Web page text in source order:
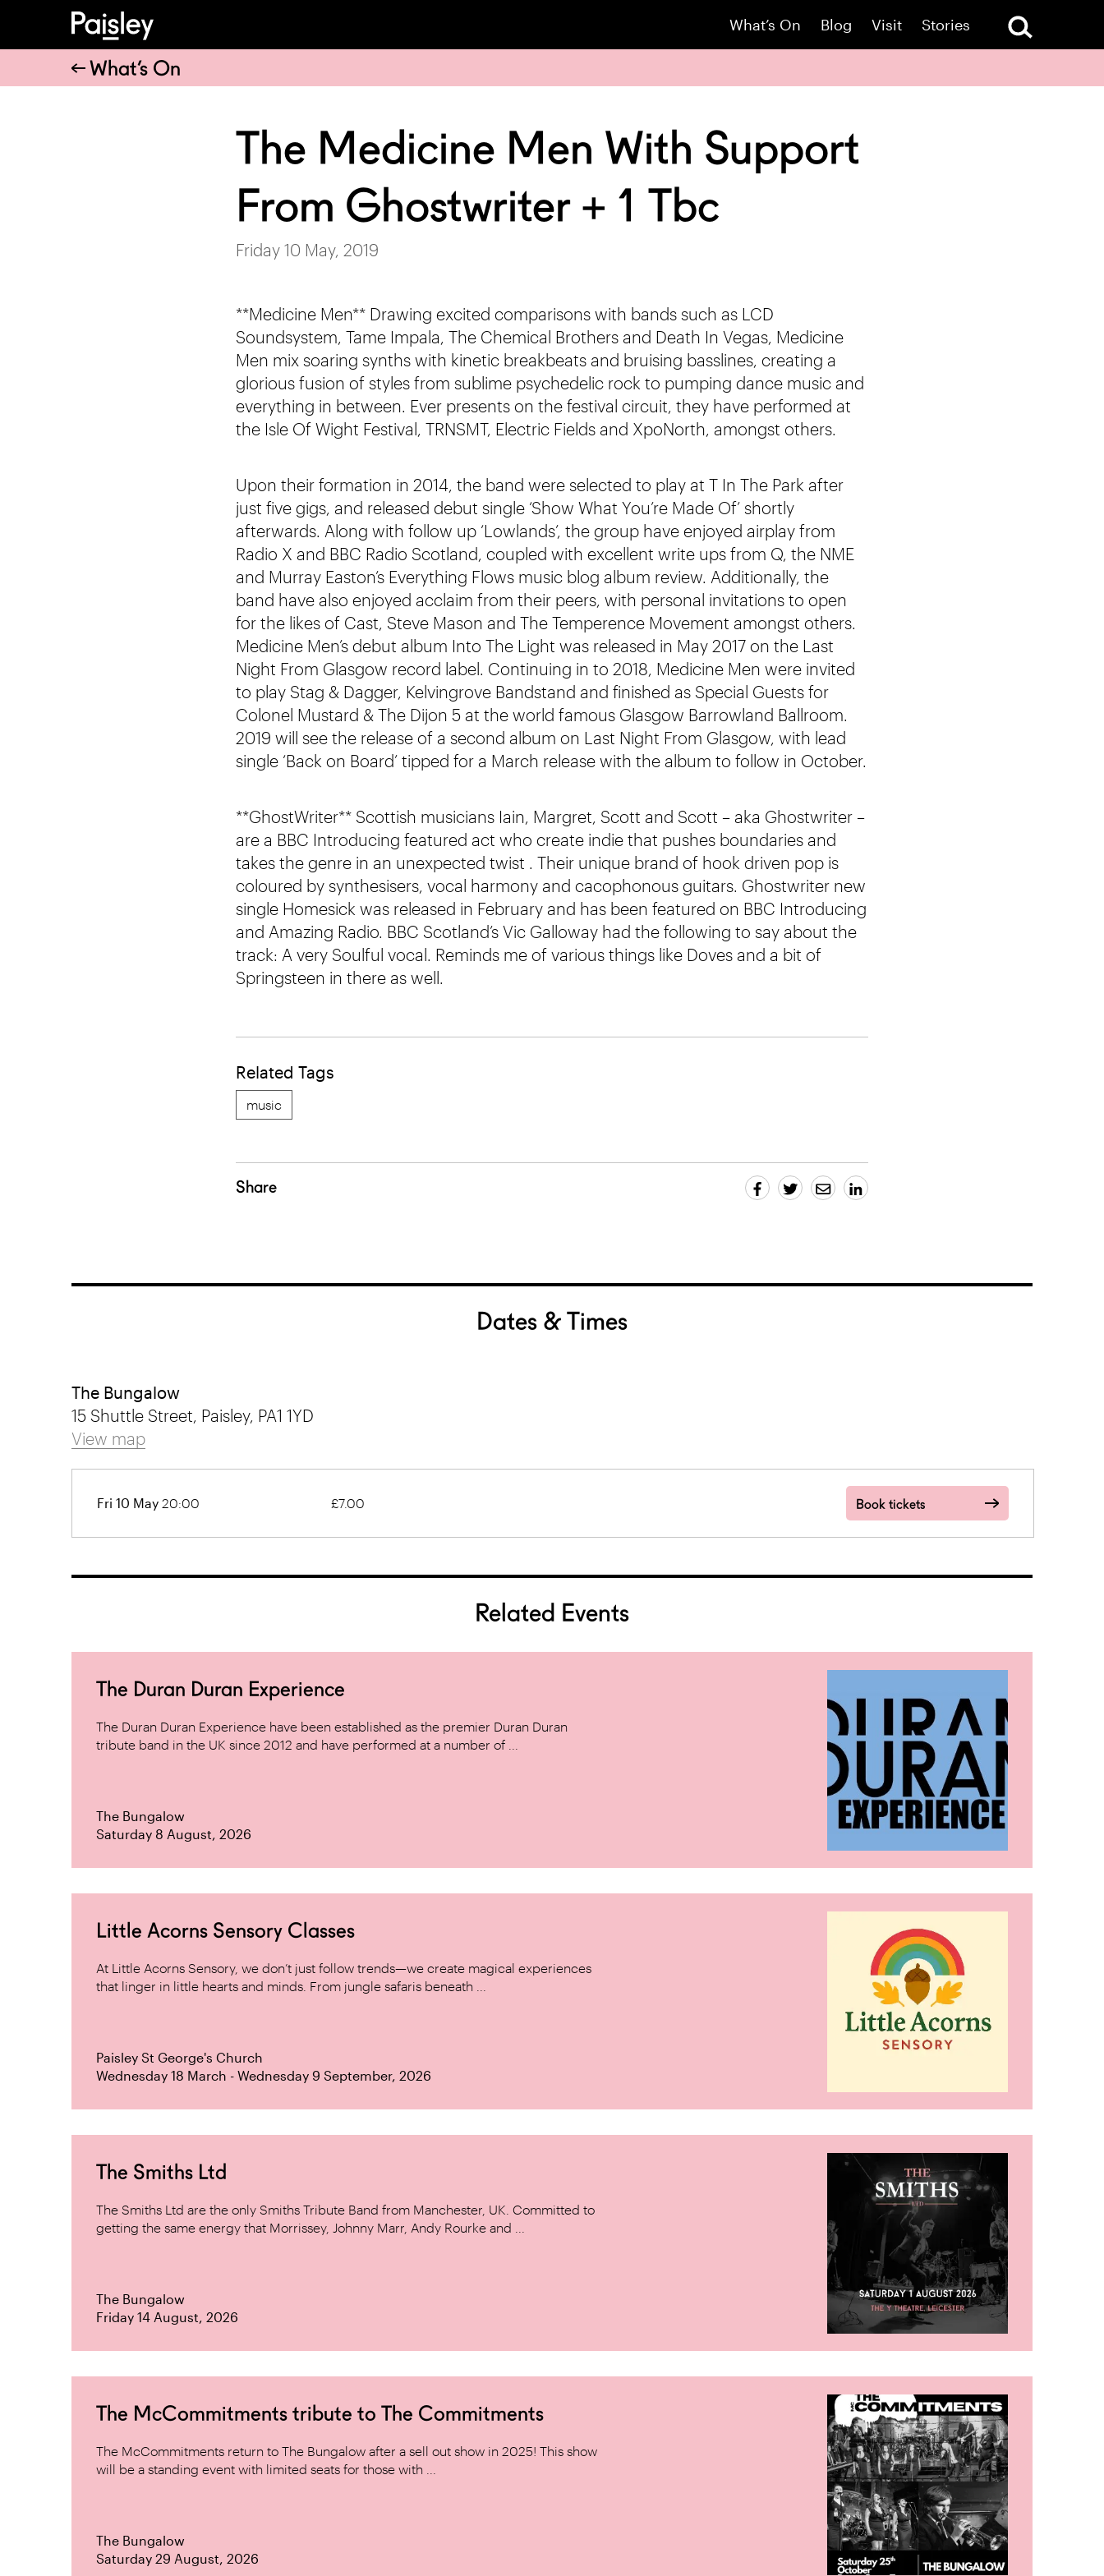
What’s On Blog Visit Stories
What’s On
The Medicine Men With Support
From Ghostwriter + 1 Tbc
Friday 10 May, 2019
**Medicine Men** Drawing excited comparisons with bands such as LCD
Soundsystem, Tame Impala, The Chemical Brothers and Death In Vegas, Medicine
Men mix soaring synths with kinetic breakbeats and bruising basslines, creating a
glorious fusion of styles from sublime psychedelic rock to pumping dance music and
everything in between. Ever presents on the festival circuit, they have performed at
the Isle Of Wight Festival, TRNSMT, Electric Fields and XpoNorth, amongst others.
Upon their formation in 2014, the band were selected to play at T In The Park after
just five gigs, and released debut single ‘Show What You’re Made Of’ shortly
afterwards. Along with follow up ‘Lowlands’, the group have enjoyed airplay from
Radio X and BBC Radio Scotland, coupled with excellent write ups from Q, the NME
and Murray Easton’s Everything Flows music blog album review. Additionally, the
band have also enjoyed acclaim from their peers, with personal invitations to open
for the likes of Cast, Steve Mason and The Temperence Movement amongst others.
Medicine Men’s debut album Into The Light was released in May 2017 on the Last
Night From Glasgow record label. Continuing in to 2018, Medicine Men were invited
to play Stag & Dagger, Kelvingrove Bandstand and finished as Special Guests for
Colonel Mustard & The Dijon 5 at the world famous Glasgow Barrowland Ballroom.
2019 will see the release of a second album on Last Night From Glasgow, with lead
single ‘Back on Board’ tipped for a March release with the album to follow in October.
**GhostWriter** Scottish musicians Iain, Margret, Scott and Scott – aka Ghostwriter –
are a BBC Introducing featured act who create indie that pushes boundaries and
takes the genre in an unexpected twist . Their unique brand of hook driven pop is
coloured by synthesisers, vocal harmony and cacophonous guitars. Ghostwriter new
single Homesick was released in February and has been featured on BBC Introducing
and Amazing Radio. BBC Scotland’s Vic Galloway had the following to say about the
track: A very Soulful vocal. Reminds me of various things like Doves and a bit of
Springsteen in there as well.
Related Tags
music
Share
Dates & Times
The Bungalow
15 Shuttle Street, Paisley, PA1 1YD
View map
Fri 10 May 20:00 £7.00 Book tickets
Related Events
The Duran Duran Experience
The Duran Duran Experience have been established as the premier Duran Duran
tribute band in the UK since 2012 and have performed at a number of ...
The Bungalow
Saturday 8 August, 2026
Little Acorns Sensory Classes
At Little Acorns Sensory, we don’t just follow trends—we create magical experiences
that linger in little hearts and minds. From jungle safaris beneath ...
Paisley St George's Church
Wednesday 18 March - Wednesday 9 September, 2026
The Smiths Ltd
The Smiths Ltd are the only Smiths Tribute Band from Manchester, UK. Committed to
getting the same energy that Morrissey, Johnny Marr, Andy Rourke and ...
The Bungalow
Friday 14 August, 2026
The McCommitments tribute to The Commitments
The McCommitments return to The Bungalow after a sell out show in 2025! This show
will be a standing event with limited seats for those with ...
The Bungalow
Saturday 29 August, 2026